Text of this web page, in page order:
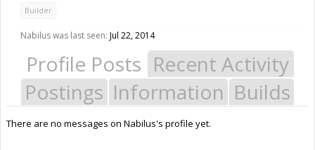
Builder
Nabilus was last seen: Jul 22, 2014
Profile Posts Recent Activity
Postings Information Builds
There are no messages on Nabilus's profile yet.